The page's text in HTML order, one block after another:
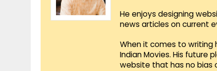
He enjoys designing
news articles on current
When it comes to writing
Indian Movies. His future
website that has no bias